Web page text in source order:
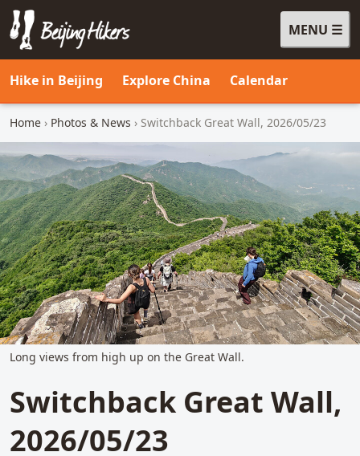
MENU
Beijing Hikers - Leading the way, since 2001
Hike in Beijing Explore China Calendar
Home › Photos & News › Switchback Great Wall, 2026/05/23
Long views from high up on the Great Wall.
Switchback Great Wall,
2026/05/23